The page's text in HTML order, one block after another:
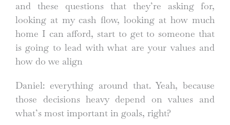
and these questions that they’re asking for,
looking at my cash flow, looking at how much
home I can afford, start to get to someone that
is going to lead with what are your values and
how do we align
Daniel: everything around that. Yeah, because
those decisions heavy depend on values and
what’s most important in goals, right?